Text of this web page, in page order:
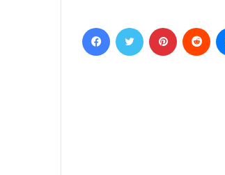
FacebookTwitter Pinterest